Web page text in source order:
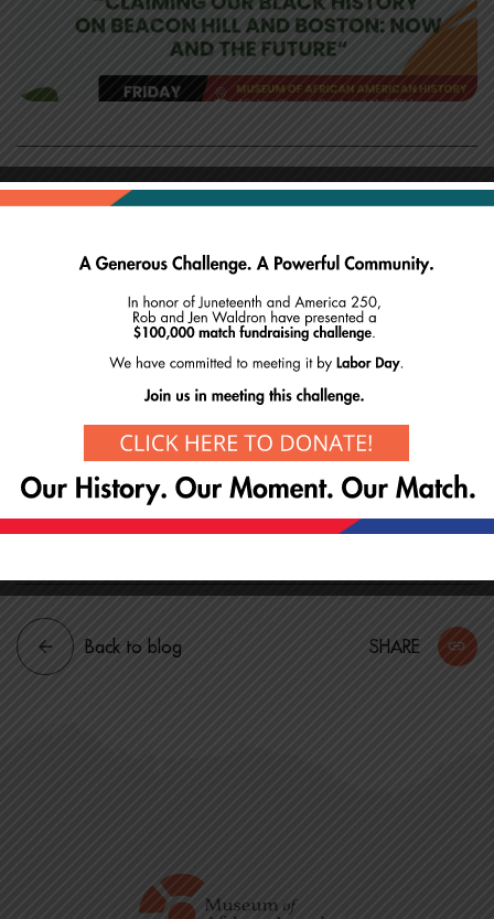
Join us at the Museum of African American
President Ruthzee Louijeune and Dr. Noelle Trent, the
intimate conversation followed by a lunch reception,
creating space for meaningful community
dialogue.This discussion will explore:
* Black Heritage Trail signage updates and
revitalization
* Historical significance of Boston’s Black community
on the Hill
* Community preservation initiatives and plans
Back to blog SHARE